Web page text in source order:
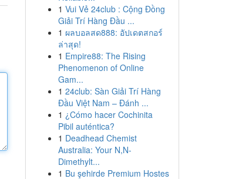
1 Vui Vẻ 24club : Cộng Đồng
Giải Trí Hàng Đầu ...
1 ผลบอลสด888: อัปเดตสกอร์
ล่าสุด!
1 Empire88: The Rising
Phenomenon of Online
Gam...
1 24club: Sàn Giải Trí Hàng
Đầu Việt Nam – Đánh ...
1 ¿Cómo hacer Cochinita
Pibil auténtica?
1 Deadhead Chemist
Australia: Your N,N-
Dimethylt...
1 Bu şehirde Premium Hostes